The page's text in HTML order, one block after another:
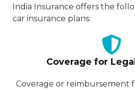
India Insurance offers the
car insurance plans:
Coverage for
Coverage or reimbursement